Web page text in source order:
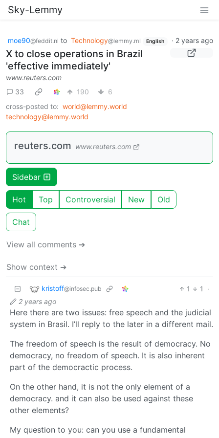
Sky-Lemmy
moe90@feddit.nl to Technology@lemmy.ml English · 2 years ago
X to close operations in Brazil
'effective immediately'
www.reuters.com
33
190
6
cross-posted to: world@lemmy.world
technology@lemmy.world
reuters.com www.reuters.com
Sidebar
Hot Top Controversial New Old
Chat
View all comments ➔
Show context ➔
kristoff@infosec.pub 1 1
·
2 years ago
Here there are two issues: free speech and the judicial
system in Brasil. I’ll reply to the later in a different mail.
The freedom of speech is the result of democracy. No
democracy, no freedom of speech. It is also inherent
part of the democractic process.
On the other hand, it is not the only element of a
democracy. and it can also be used against these
other elements?
My question to you: can you use a fundamental